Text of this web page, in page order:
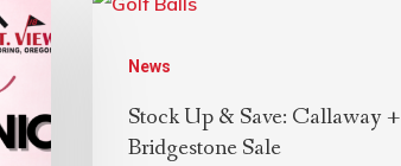
News
Stock Up & Save: Callaway +
Bridgestone Sale